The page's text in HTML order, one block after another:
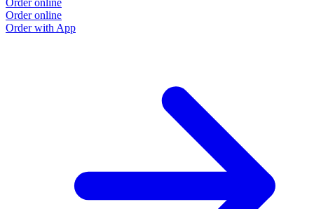
Order online
Order online
Order with App